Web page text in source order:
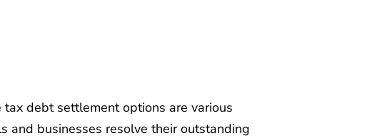
debt settlement options are various
and businesses resolve their outstanding